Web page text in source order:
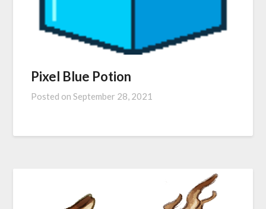
Pixel Blue Potion
Posted onSeptember 28, 2021